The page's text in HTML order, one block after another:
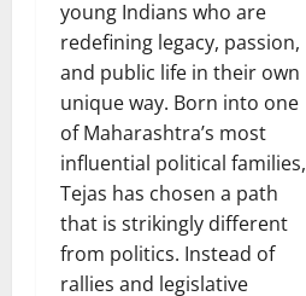
young Indians who are
redefining legacy, passion,
and public life in their own
unique way. Born into one
of Maharashtra’s most
influential political families,
Tejas has chosen a path
that is strikingly different
from politics. Instead of
rallies and legislative